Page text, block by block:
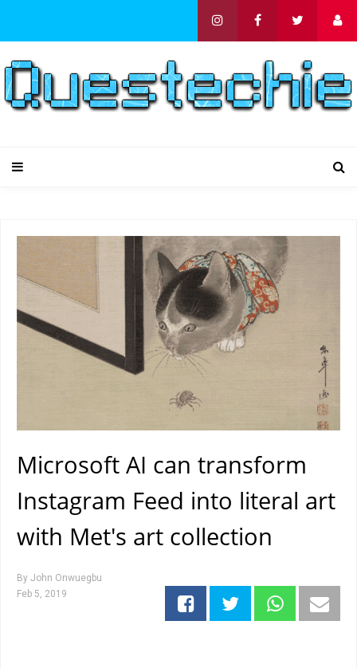
Microsoft AI can transform
Instagram Feed into literal art
with Met's art collection
By John Onwuegbu
Feb 5, 2019